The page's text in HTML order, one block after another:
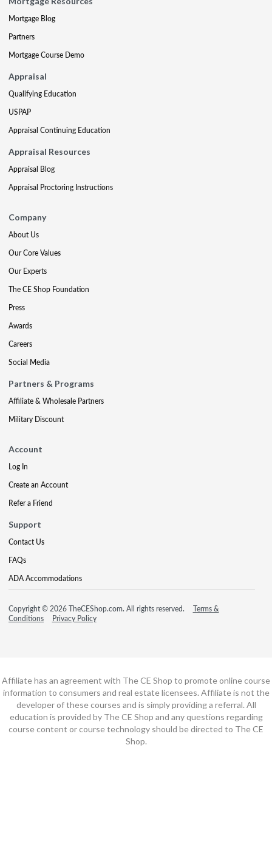
Mortgage Blog
Partners
Mortgage Course Demo
Appraisal
Qualifying Education
USPAP
Appraisal Continuing Education
Appraisal Resources
Appraisal Blog
Appraisal Proctoring Instructions
Company
About Us
Our Core Values
Our Experts
The CE Shop Foundation
Press
Awards
Careers
Social Media
Partners & Programs
Affiliate & Wholesale Partners
Military Discount
Account
Log In
Create an Account
Refer a Friend
Support
Contact Us
FAQs
ADA Accommodations
Copyright © 2026 TheCEShop.com. All rights reserved.
Terms &
Conditions
Privacy Policy
Affiliate has an agreement with The CE Shop to promote online course
information to consumers and real estate licensees. Affiliate is not the
developer of these courses and is simply providing a referral. All
education is provided by The CE Shop and any questions regarding
course content or course technology should be directed to The CE
Shop.